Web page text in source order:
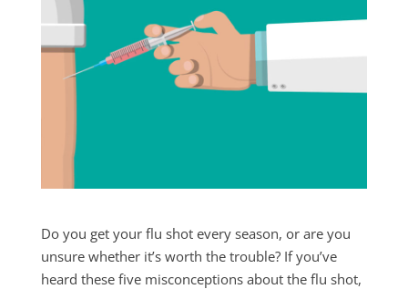
Do you get your flu shot every season, or are you
unsure whether it’s worth the trouble? If you’ve
heard these five misconceptions about the flu shot,